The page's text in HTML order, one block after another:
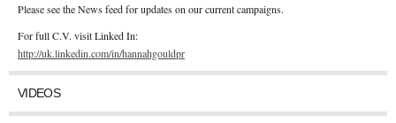
Please see the News feed for updates on our current campaigns.
For full C.V. visit Linked In:
http://uk.linkedin.com/in/hannahgouldpr
VIDEOS